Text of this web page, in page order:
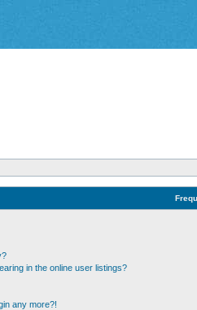
in the online user listings?
any more?!